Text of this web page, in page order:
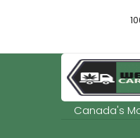
Canada's